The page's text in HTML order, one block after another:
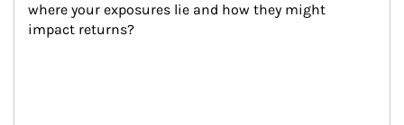
where your exposures lie and how they might
impact returns?